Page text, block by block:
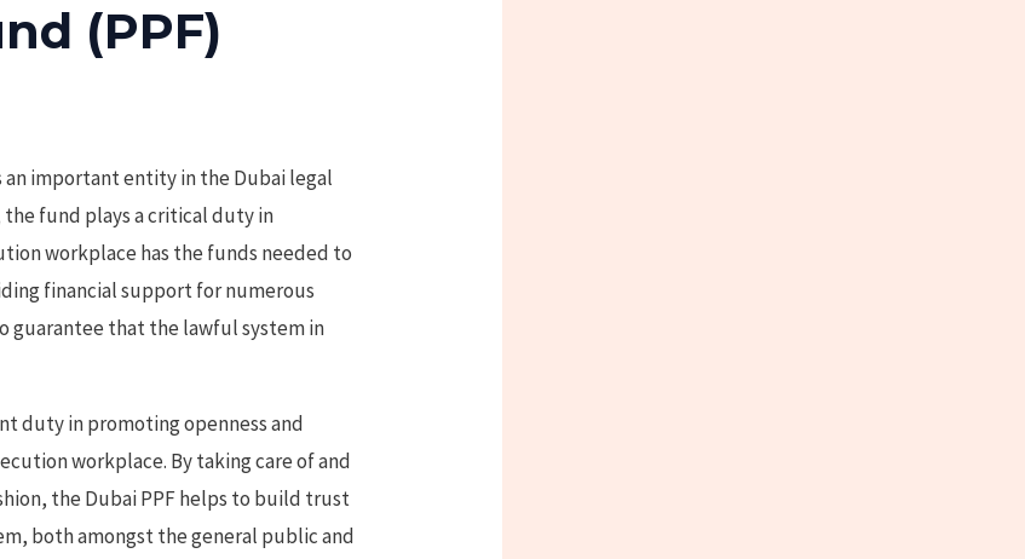
(PPF)
an important entity in the Dubai legal
fund plays a critical duty in
workplace has the funds needed to
financial support for numerous
guarantee that the lawful system in
duty in promoting openness and
workplace. By taking care of and
the Dubai PPF helps to build trust
both amongst the general public and